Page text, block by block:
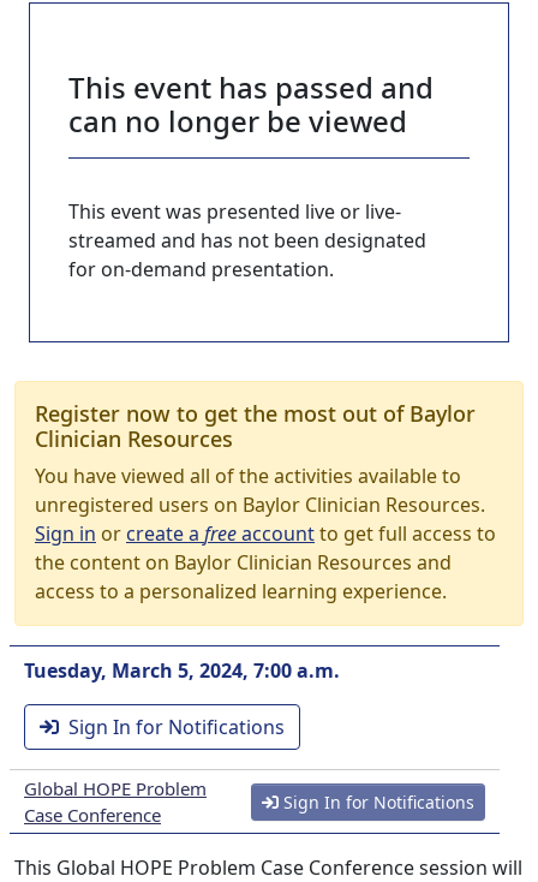
This event has passed and
can no longer be viewed
This event was presented live or live-
streamed and has not been designated
for on-demand presentation.
Register now to get the most out of Baylor
Clinician Resources
You have viewed all of the activities available to
unregistered users on Baylor Clinician Resources.
Sign in orcreate a freeaccountto get full access to
the content on Baylor Clinician Resources and
access to a personalized learning experience.
Tuesday, March 5, 2024, 7:00 a.m.
Sign In for Notifications
Global HOPE Problem
Case Conference
Sign In for Notifications
This Global HOPE Problem Case Conference session will